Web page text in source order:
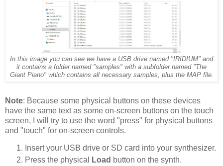
In this image you can see we have a USB drive named "IRIDIUM" and
it contains a folder named "samples" with a subfolder named "The
Giant Piano" which contains all necessary samples, plus the MAP file.
Note: Because some physical buttons on these devices
have the same text as some on-screen buttons on the touch
screen, I will try to use the word "press" for physical buttons
and "touch" for on-screen controls.
Insert your USB drive or SD card into your synthesizer.
Press the physical
Load button on the synth.